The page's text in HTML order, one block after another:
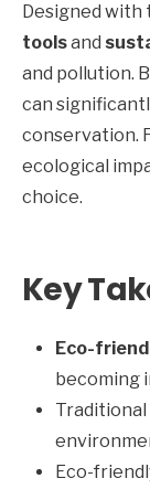
Designed with
toolsand
and pollution.
can
conservation.
ecological
choice.
Key
Eco-
becoming
Eco-